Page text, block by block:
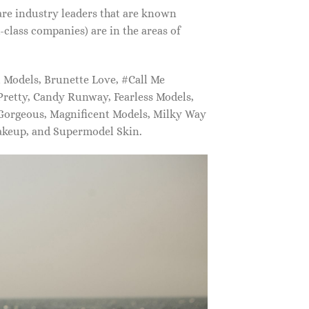
industry leaders that are known
companies) are in the areas of
Brunette Love, #Call Me
Candy Runway, Fearless Models,
Magnificent Models, Milky Way
and Supermodel Skin.